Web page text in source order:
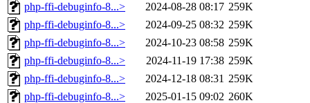
php-ffi-debuginfo-8...>
2024-08-28 08:17 259K
php-ffi-debuginfo-8...>
2024-09-25 08:32 259K
php-ffi-debuginfo-8...>
2024-10-23 08:58 259K
php-ffi-debuginfo-8...>
2024-11-19 17:38 259K
php-ffi-debuginfo-8...>
2024-12-18 08:31 259K
php-ffi-debuginfo-8...>
2025-01-15 09:02 260K